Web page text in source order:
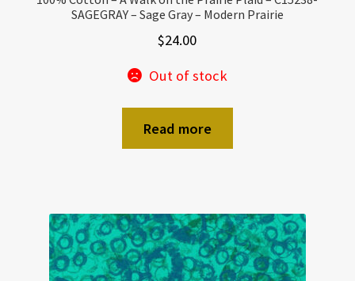
SAGEGRAY – Sage Gray – Modern Prairie
$24.00
Out of stock
Read more